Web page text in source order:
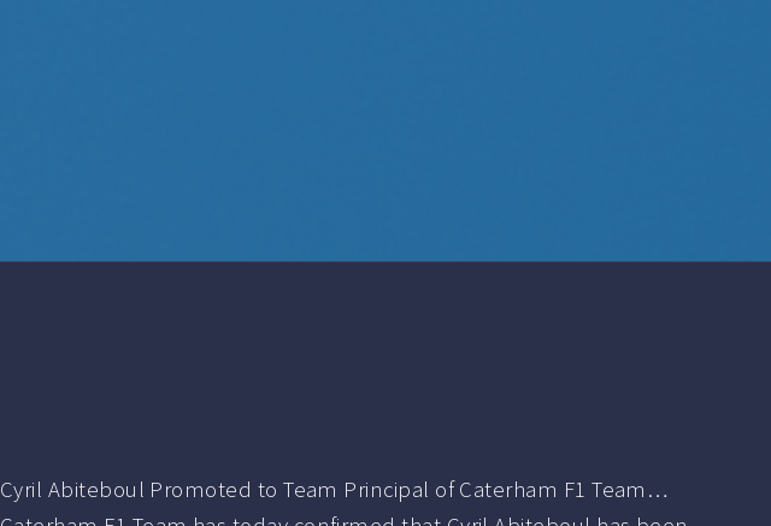
Cyril Abiteboul Promoted to Team Principal of Caterham F1 Team…